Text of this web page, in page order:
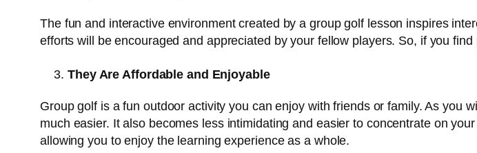
The fun and interactive environment created by a group golf lesson inspires
efforts will be encouraged and appreciated by your fellow players. So, if you
They Are Affordable and Enjoyable
Group golf is a fun outdoor activity you can enjoy with friends or family. As you
much easier. It also becomes less intimidating and easier to concentrate on
allowing you to enjoy the learning experience as a whole.